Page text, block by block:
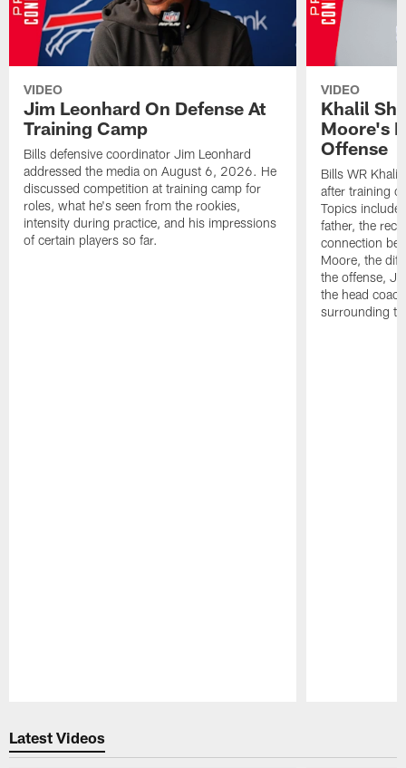
VIDEO
Jim Leonhard On Defense At
Training Camp
Bills defensive coordinator Jim Leonhard
addressed the media on August 6, 2026. He
discussed competition at training camp for
roles, what he's seen from the rookies,
intensity during practice, and his impressions
of certain players so far.
VIDEO
Khalil
Moore's
Offense
Bills WR
after training
Topics
father, the
connection
Moore, the
the offense,
the head
surrounding
Latest Videos